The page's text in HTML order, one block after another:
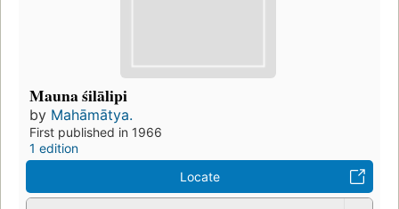
Mauna śilālipi
by Mahāmātya.
First published in 1966
1 edition
Locate